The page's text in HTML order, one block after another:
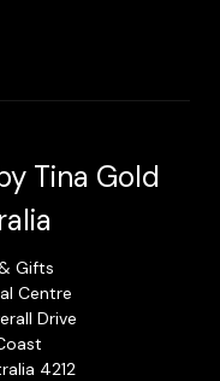
Tina Gold
Gifts
Centre
Drive
4212